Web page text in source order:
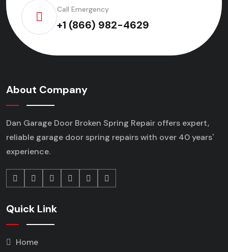
Call Emergency
+1 (866) 982-4629
About Company
Dan Garage Door Broken Spring Repair offers expert,
reliable garage door spring repairswith over 40 years'
experience.
Quick Link
Home